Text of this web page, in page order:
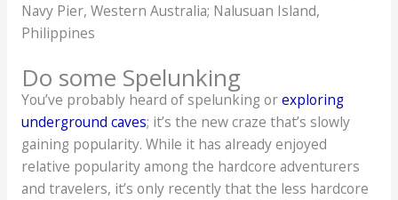
Navy Pier, Western Australia; Nalusuan Island,
Philippines
Do some Spelunking
You’ve probably heard of spelunking orexploring
underground caves; it’s the new craze that’s slowly
gaining popularity. While it has already enjoyed
relative popularity among the hardcore adventurers
and travelers, it’s only recently that the less hardcore